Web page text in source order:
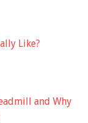
Like?
and Why